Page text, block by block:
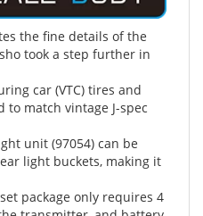
the fine details of the
took a step further in
car (VTC) tires and
match vintage J-spec
unit (97054) can be
light buckets, making it
package only requires 4
transmitter, and battery